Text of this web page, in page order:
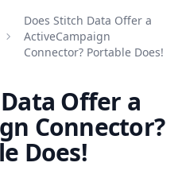
Does Stitch Data Offer a
ActiveCampaign
Connector? Portable Does!
Offer a
Connector?
Does!